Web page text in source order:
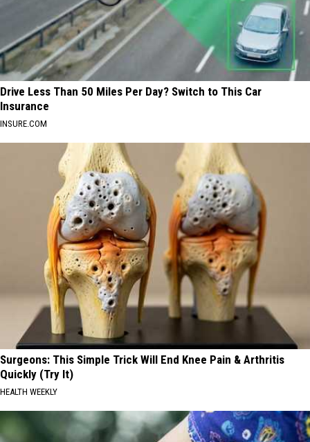
Drive Less Than 50 Miles Per Day? Switch to This Car
Insurance
INSURE.COM
Surgeons: This Simple Trick Will End Knee Pain & Arthritis
Quickly (Try It)
HEALTH WEEKLY